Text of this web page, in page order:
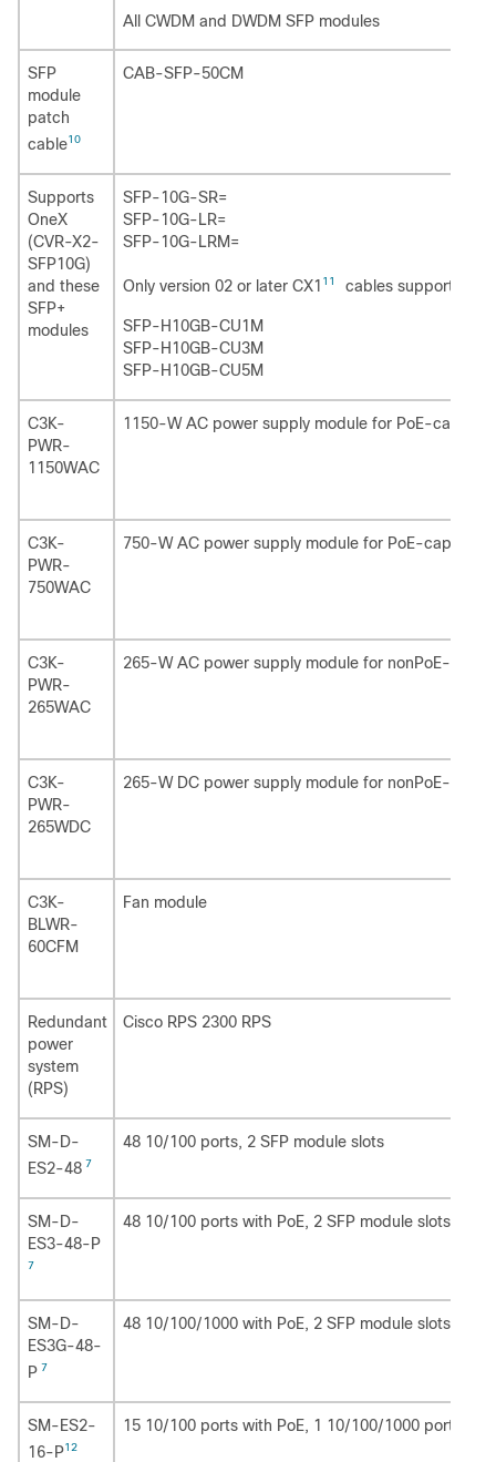
All CWDM and DWDM SFP modules
SFP
module
patch
cable10
CAB-SFP-50CM
Supports
OneX
(CVR-X2-
SFP10G)
and these
SFP+
modules
SFP-10G-SR=
SFP-10G-LR=
SFP-10G-LRM=
Only version 02 or later CX1 11 cables support
SFP-H10GB-CU1M
SFP-H10GB-CU3M
SFP-H10GB-CU5M
C3K-
PWR-
1150WAC
1150-W AC power supply module for PoE-capable
C3K-
PWR-
750WAC
750-W AC power supply module for PoE-capable
C3K-
PWR-
265WAC
265-W AC power supply module for nonPoE-
C3K-
PWR-
265WDC
265-W DC power supply module for nonPoE-
C3K-
BLWR-
60CFM
Fan module
Redundant
power
system
(RPS)
Cisco RPS 2300 RPS
SM-D-
ES2-48 7
48 10/100 ports, 2 SFP module slots
SM-D-
ES3-48-P
7
48 10/100 ports with PoE, 2 SFP module slots
SM-D-
ES3G-48-
P 7
48 10/100/1000 with PoE, 2 SFP module slots
SM-ES2-
16-P12
15 10/100 ports with PoE, 1 10/100/1000 port with